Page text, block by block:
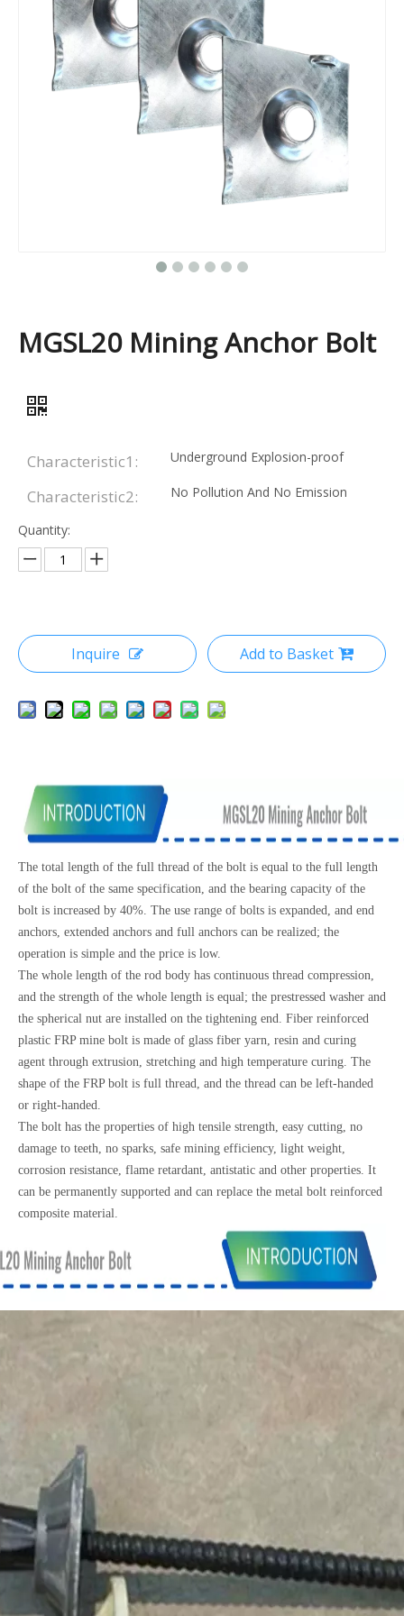
MGSL20 Mining Anchor Bolt
Characteristic1: Underground Explosion-proof
Characteristic2: No Pollution And No Emission
Quantity:
Inquire Add to Basket
The total length of the full thread of the bolt is equal to the full length
of the bolt of the same specification, and the bearing capacity of the
bolt is increased by 40%. The use range of bolts is expanded, and end
anchors, extended anchors and full anchors can be realized; the
operation is simple and the price is low.
The whole length of the rod body has continuous thread compression,
and the strength of the whole length is equal; the prestressed washer and
the spherical nut are installed on the tightening end. Fiber reinforced
plastic FRP mine bolt is made of glass fiber yarn, resin and curing
agent through extrusion, stretching and high temperature curing. The
shape of the FRP bolt is full thread, and the thread can be left-handed
or right-handed.
The bolt has the properties of high tensile strength, easy cutting, no
damage to teeth, no sparks, safe mining efficiency, light weight,
corrosion resistance, flame retardant, antistatic and other properties. It
can be permanently supported and can replace the metal bolt reinforced
composite material.